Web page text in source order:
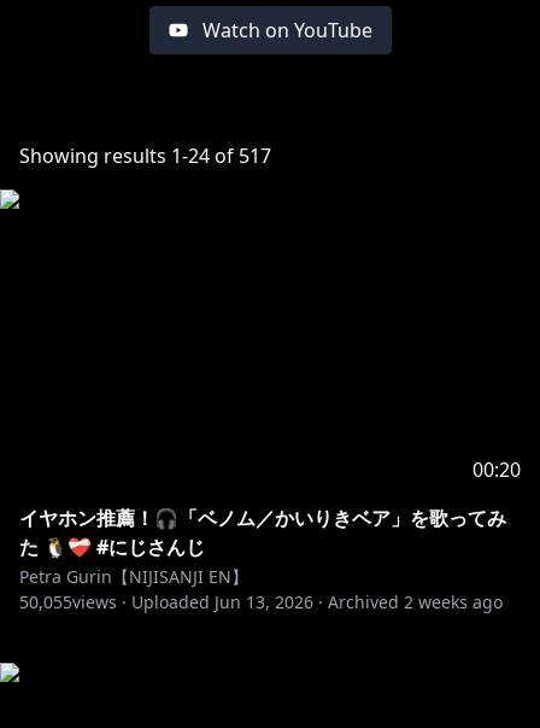
Watch on YouTube
Showing results 1-24of 517
00:20
イヤホン推薦！🎧「ベノム／かいりきベア」を歌ってみ
た 🐧❤️‍🩹 #にじさんじ
Petra Gurin【NIJISANJI EN】
50,055views · Uploaded Jun 13, 2026 · Archived 2 weeks ago